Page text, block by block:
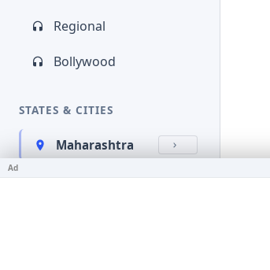
Regional
Bollywood
STATES & CITIES
Maharashtra
Kerala
Ad